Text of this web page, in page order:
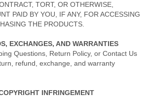
TORT, OR OTHERWISE,
PAID BY YOU, IF ANY, FOR ACCESSING
THE PRODUCTS.
EXCHANGES, AND WARRANTIES
Questions, Return Policy, or Contact Us
refund, exchange, and warranty
INFRINGEMENT